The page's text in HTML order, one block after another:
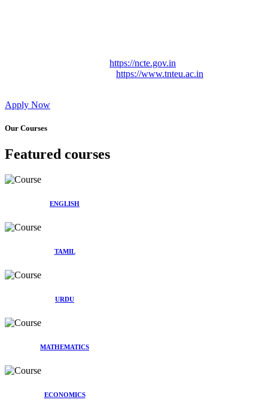
https://ncte.gov.in
https://www.tnteu.ac.in
Apply Now
Our Courses
Featured courses
ENGLISH
TAMIL
URDU
MATHEMATICS
ECONOMICS